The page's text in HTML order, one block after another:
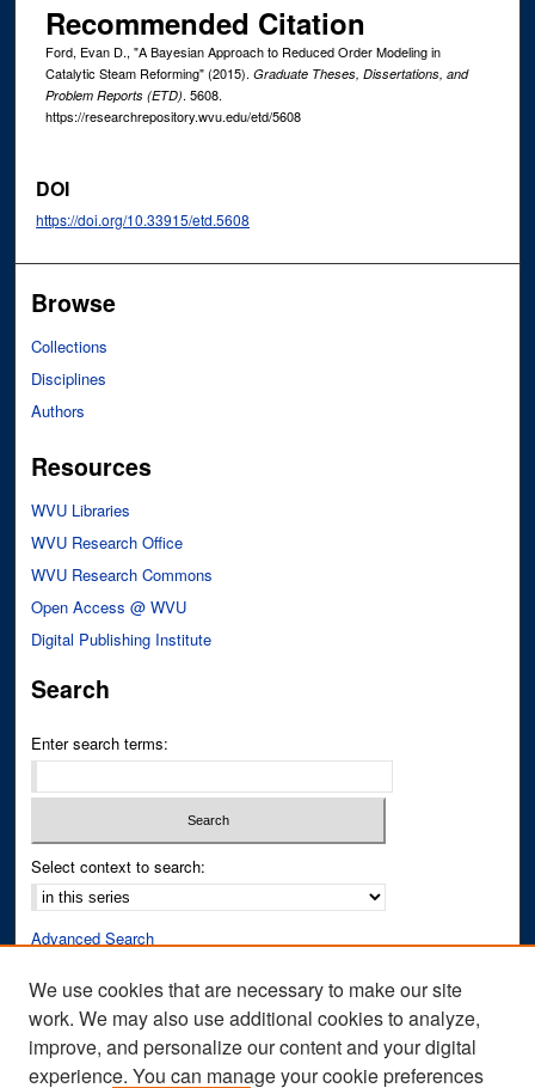
Recommended Citation
Ford, Evan D., "A Bayesian Approach to Reduced Order Modeling in
Catalytic Steam Reforming" (2015). Graduate Theses, Dissertations, and
Problem Reports (ETD). 5608.
https://researchrepository.wvu.edu/etd/5608
DOI
https://doi.org/10.33915/etd.5608
Browse
Collections
Disciplines
Authors
Resources
WVU Libraries
WVU Research Office
WVU Research Commons
Open Access @ WVU
Digital Publishing Institute
Search
Enter search terms:
Select context to search:
Advanced Search
Author Corner
Author FAQ
We use cookies that are necessary to make our site
work. We may also use additional cookies to analyze,
improve, and personalize our content and your digital
experience. You can manage your cookie preferences